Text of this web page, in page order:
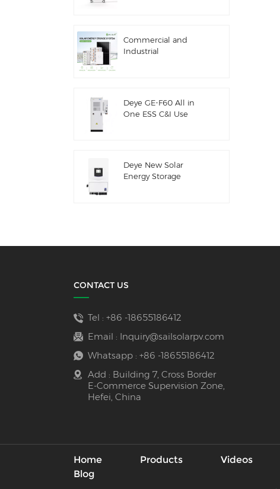
Commercial and
Industrial
Deye GE-F60 All in
One ESS C&I Use
100AH
Deye New Solar
Energy Storage
CONTACT US
Tel : +86 -18655186412
Email : Inquiry@sailsolarpv.com
Whatsapp : +86 -18655186412
Add : Building 7, Cross Border
E-Commerce Supervision Zone,
Hefei, China
Home Products Videos
Blog